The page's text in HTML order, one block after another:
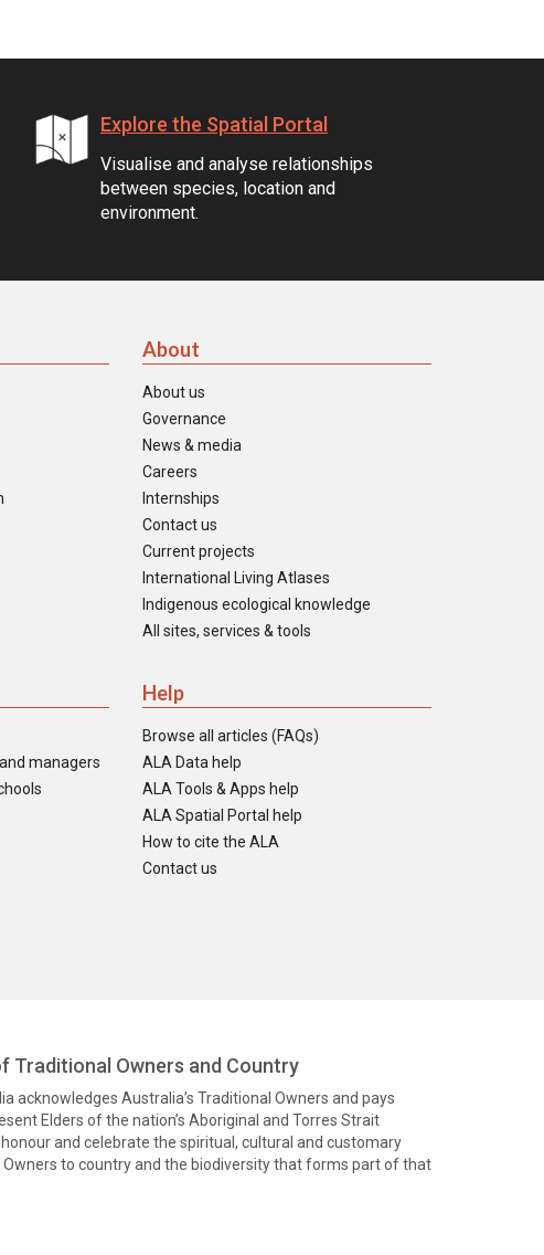
Explore the Spatial Portal
Visualise and analyse relationships
between species, location and
environment.
About
About us
Governance
News & media
Careers
Internships
Contact us
Current projects
International Living Atlases
Indigenous ecological knowledge
All sites, services & tools
managers
Help
Browse all articles (FAQs)
ALA Data help
ALA Tools & Apps help
ALA Spatial Portal help
How to cite the ALA
Contact us
Traditional Owners and Country
acknowledges Australia’s Traditional Owners and pays
Elders of the nation’s Aboriginal and Torres Strait
and celebrate the spiritual, cultural and customary
to country and the biodiversity that forms part of that